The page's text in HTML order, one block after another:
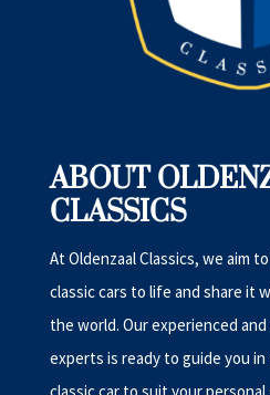
ABOUT
CLASSICS
At Oldenzaal Classics, we aim
classic cars to life and share it
the world. Our experienced
experts is ready to guide you